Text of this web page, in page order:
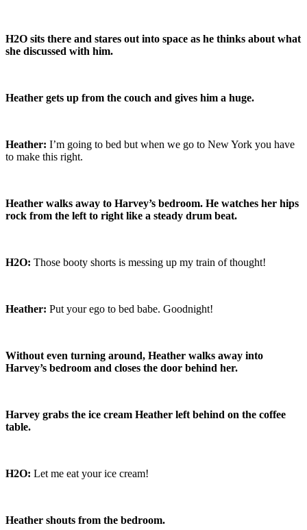
H2O sits there and stares out into space as he thinks about what
she discussed with him.
Heather gets up from the couch and gives him a huge.
Heather: I’m going to bed but when we go to New York you have
to make this right.
Heather walks away to Harvey’s bedroom. He watches her hips
rock from the left to right like a steady drum beat.
H2O: Those booty shorts is messing up my train of thought!
Heather: Put your ego to bed babe. Goodnight!
Without even turning around, Heather walks away into
Harvey’s bedroom and closes the door behind her.
Harvey grabs the ice cream Heather left behind on the coffee
table.
H2O: Let me eat your ice cream!
Heather shouts from the bedroom.